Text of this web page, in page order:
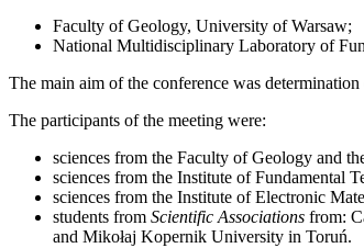
Faculty of Geology, University of Warsaw;
National Multidisciplinary Laboratory of
The main aim of the conference was
The participants of the meeting were:
sciences from the Faculty of Geology and
sciences from the Institute of Fundamental
sciences from the Institute of Electronic
students from Scientific Associations from:
and Mikołaj Kopernik University in Toruń.